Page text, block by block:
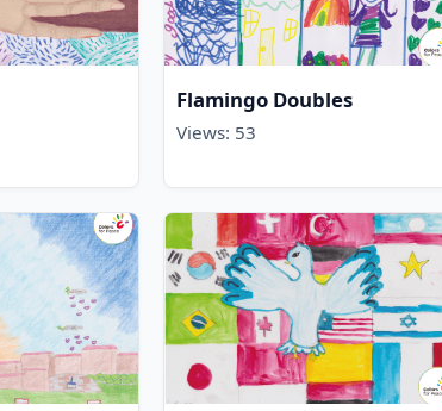
Flamingo Doubles
Views: 53